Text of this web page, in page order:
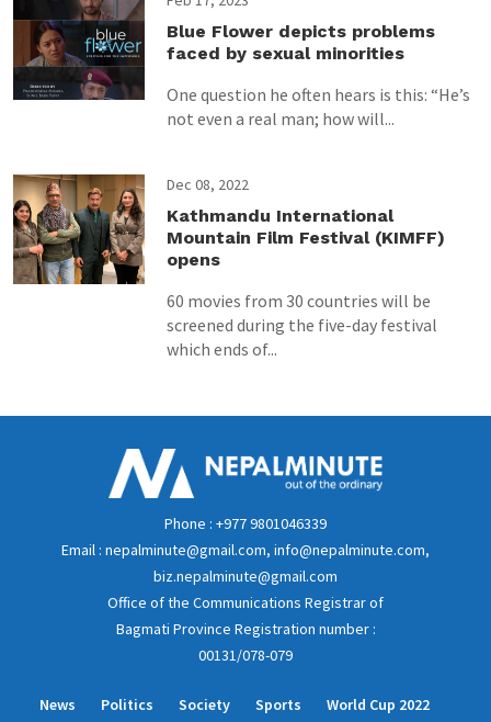
Blue Flower depicts problems
faced by sexual minorities
One question he often hears is this: “He’s
not even a real man; how will...
Dec 08, 2022
Kathmandu International
Mountain Film Festival (KIMFF)
opens
60 movies from 30 countries will be
screened during the five-day festival
which ends of...
Phone : +977 9801046339
Email : nepalminute@gmail.com, info@nepalminute.com,
biz.nepalminute@gmail.com
Office of the Communications Registrar of
Bagmati Province Registration number :
00131/078-079
News Politics Society Sports
World Cup 2022